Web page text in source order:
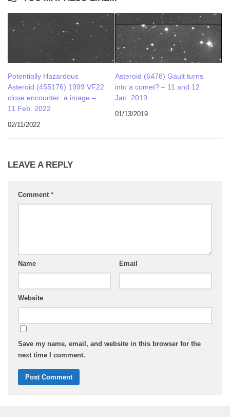
Potentially Hazardous
Asteroid (455176) 1999 VF22
close encounter: a image –
11 Feb. 2022
02/11/2022
Asteroid (6478) Gault turns
into a comet? – 11 and 12
Jan. 2019
01/13/2019
LEAVE A REPLY
Comment *
Name Email
Website
Save my name, email, and website in this browser for the
next time I comment.